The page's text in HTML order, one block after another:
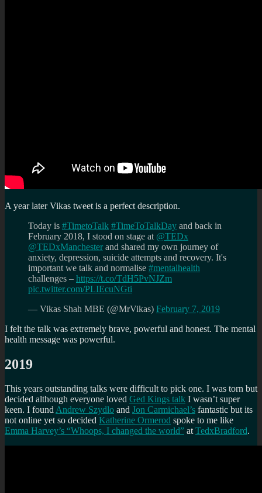
A year later Vikas tweet is a perfect description.
Today is #TimetoTalk #TimeToTalkDay and back in
February 2018, I stood on stage at @TEDx
@TEDxManchester and shared my own journey of
anxiety, depression, suicide attempts and recovery. It's
important we talk and normalise #mentalhealth
challenges – https://t.co/TdH5PvNJZm
pic.twitter.com/PLIEcuNGti
— Vikas Shah MBE (@MrVikas) February 7, 2019
I felt the talk was extremely brave, powerful and honest. The mental
health message was powerful.
2019
This years outstanding talks were difficult to pick one. I was torn but
decided although everyone loved Ged Kings talk I wasn’t super
keen. I foundAndrew Szydlo and Jon Carmichael’s fantastic but its
not online yet so decided Katherine Ormerod spoke to me like
Emma Harvey’s “Whoops, I changed the world” atTedxBradford.